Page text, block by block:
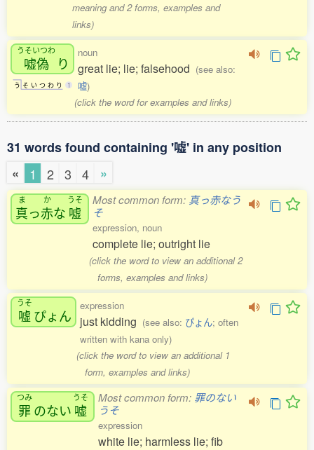
meaning and 2 forms, examples and
links)
うそいつわ
嘘偽 り
う そ い つ わ り 1
noun
great lie; lie; falsehood (see also:
嘘)
(click the word for examples and links)
31 words found containing '嘘' in any position
«
1 2 3 4 »
ま
真っ
か
赤な
うそ
嘘
Most common form: 真っ赤なう
そ
expression, noun
complete lie; outright lie
(click the word to view an additional 2
forms, examples and links)
うそ
嘘ぴょん
expression
just kidding (see also: ぴょん; often
written with kana only)
(click the word to view an additional 1
form, examples and links)
つみ
罪のない
うそ
嘘
Most common form: 罪のない
うそ
expression
white lie; harmless lie; fib